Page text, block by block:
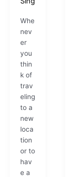
Whe
nev
er
you
thin
k of
trav
eling
to a
new
loca
tion
or to
hav
e a